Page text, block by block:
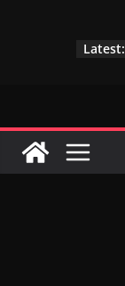
Latest: